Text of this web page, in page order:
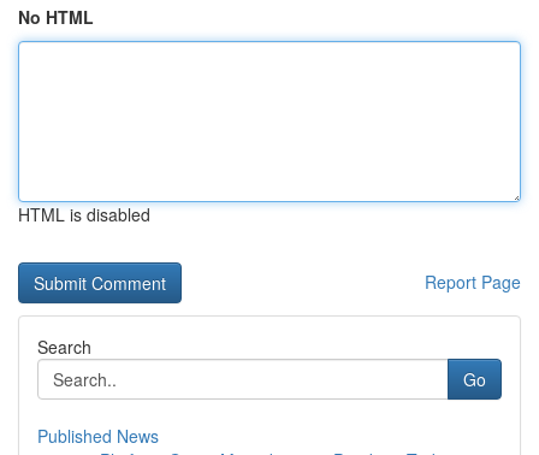
No HTML
HTML is disabled
Report Page
Search
Go
Published News